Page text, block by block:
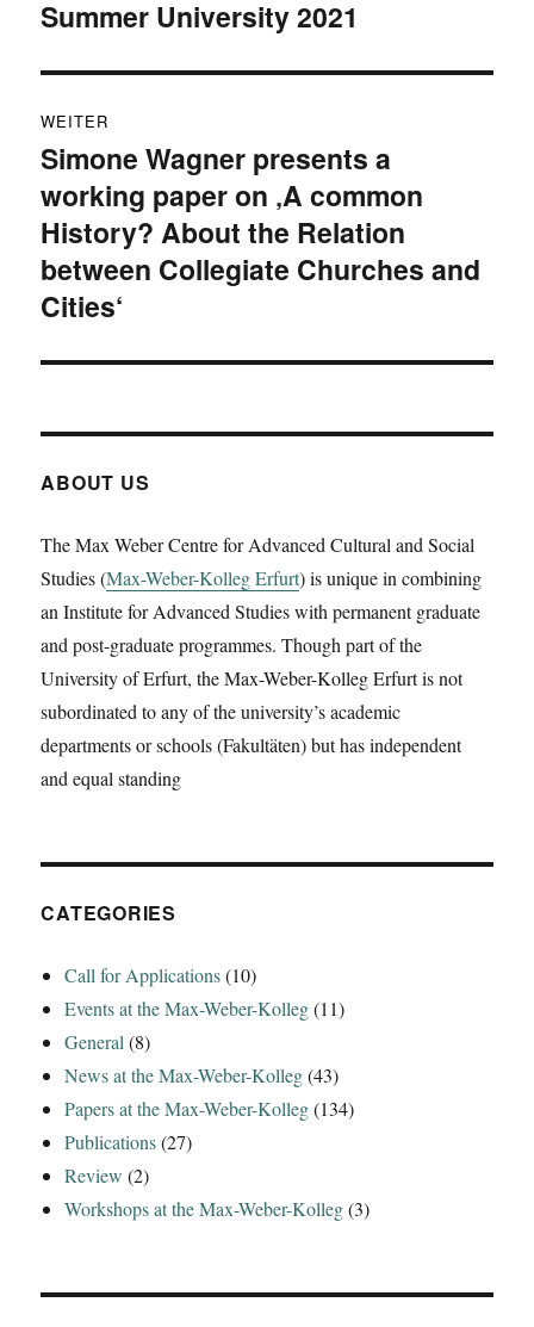
Beitrag:
Summer University 2021
WEITER
Nächster
Beitrag:
Simone Wagner presents a
working paper on ‚A common
History? About the Relation
between Collegiate Churches and
Cities‘
ABOUT US
The Max Weber Centre for Advanced Cultural and Social
Studies (Max-Weber-Kolleg Erfurt) is unique in combining
an Institute for Advanced Studies with permanent graduate
and post-graduate programmes. Though part of the
University of Erfurt, the Max-Weber-Kolleg Erfurt is not
subordinated to any of the university’s academic
departments or schools (Fakultäten) but has independent
and equal standing
CATEGORIES
Call for Applications(10)
Events at the Max-Weber-Kolleg(11)
General (8)
News at the Max-Weber-Kolleg(43)
Papers at the Max-Weber-Kolleg(134)
Publications(27)
Review (2)
Workshops at the Max-Weber-Kolleg(3)